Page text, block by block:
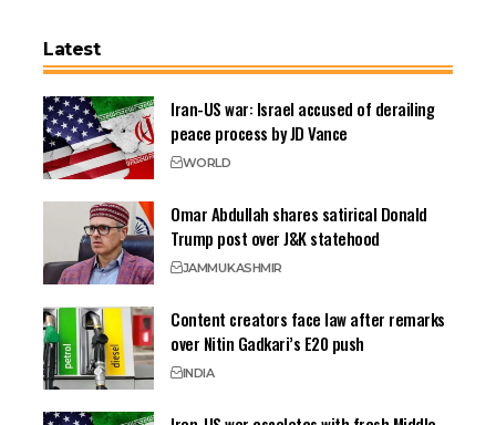
Latest
Iran-US war: Israel accused of derailing
peace process by JD Vance
WORLD
Omar Abdullah shares satirical Donald
Trump post over J&K statehood
JAMMUKASHMIR
Content creators face law after remarks
over Nitin Gadkari’s E20 push
INDIA